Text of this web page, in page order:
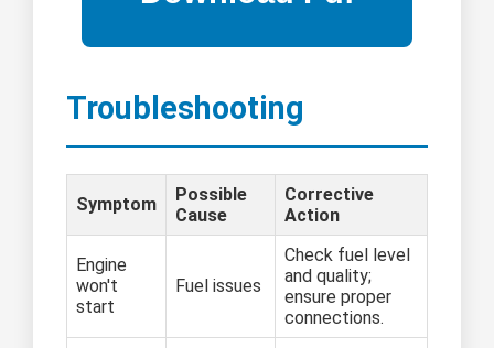
Troubleshooting
Symptom
Possible
Cause
Corrective
Action
Engine
won't
start
Fuel issues
Check fuel level
and quality;
ensure proper
connections.